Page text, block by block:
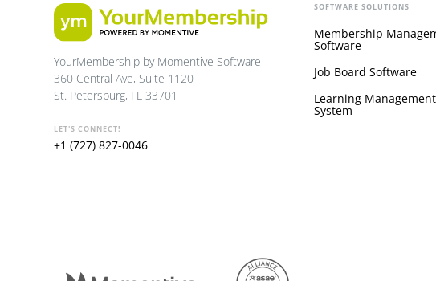
YourMembership by Momentive Software
360 Central Ave, Suite 1120
St. Petersburg, FL 33701
LET'S CONNECT!
+1 (727) 827-0046
SOFTWARE SOLUTIONS
Membership
Software
Job Board Software
Learning Management
System